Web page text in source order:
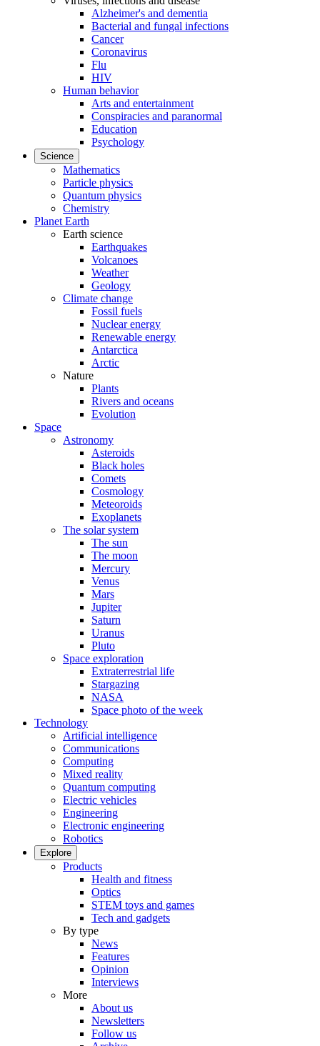
Alzheimer's and dementia
Bacterial and fungal infections
Cancer
Coronavirus
Flu
HIV
Human behavior
Arts and entertainment
Conspiracies and paranormal
Education
Psychology
Science
Mathematics
Particle physics
Quantum physics
Chemistry
Planet Earth
Earth science
Earthquakes
Volcanoes
Weather
Geology
Climate change
Fossil fuels
Nuclear energy
Renewable energy
Antarctica
Arctic
Nature
Plants
Rivers and oceans
Evolution
Space
Astronomy
Asteroids
Black holes
Comets
Cosmology
Meteoroids
Exoplanets
The solar system
The sun
The moon
Mercury
Venus
Mars
Jupiter
Saturn
Uranus
Pluto
Space exploration
Extraterrestrial life
Stargazing
NASA
Space photo of the week
Technology
Artificial intelligence
Communications
Computing
Mixed reality
Quantum computing
Electric vehicles
Engineering
Electronic engineering
Robotics
Explore
Products
Health and fitness
Optics
STEM toys and games
Tech and gadgets
By type
News
Features
Opinion
Interviews
More
About us
Newsletters
Follow us